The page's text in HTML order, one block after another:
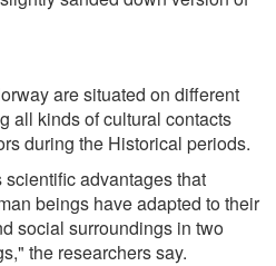
are situated on different
all kinds of cultural contacts
during the Historical periods.
advantages that
beings have adapted to their
social surroundings in two
the researchers say.